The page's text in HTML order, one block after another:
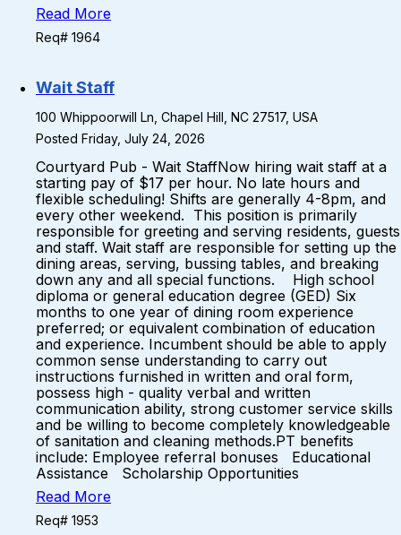
Read More
Req# 1964
Wait Staff
100 Whippoorwill Ln, Chapel Hill, NC 27517, USA
Posted Friday, July 24, 2026
Courtyard Pub - Wait StaffNow hiring wait staff at a
starting pay of $17 per hour. No late hours and
flexible scheduling! Shifts are generally 4-8pm, and
every other weekend. This position is primarily
responsible for greeting and serving residents, guests
and staff. Wait staff are responsible for setting up the
dining areas, serving, bussing tables, and breaking
down any and all special functions. High school
diploma or general education degree (GED) Six
months to one year of dining room experience
preferred; or equivalent combination of education
and experience. Incumbent should be able to apply
common sense understanding to carry out
instructions furnished in written and oral form,
possess high - quality verbal and written
communication ability, strong customer service skills
and be willing to become completely knowledgeable
of sanitation and cleaning methods.PT benefits
include: Employee referral bonuses Educational
Assistance Scholarship Opportunities
Read More
Req# 1953